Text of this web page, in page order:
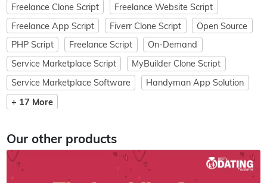
Freelance Clone Script
Freelance Website Script
Freelance App Script
Fiverr Clone Script
Open Source
PHP Script
Freelance Script
On-Demand
Service Marketplace Script
MyBuilder Clone Script
Service Marketplace Software
Handyman App Solution
+ 17 More
Our other products